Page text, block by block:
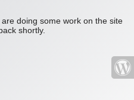
doing some work on the site
shortly.